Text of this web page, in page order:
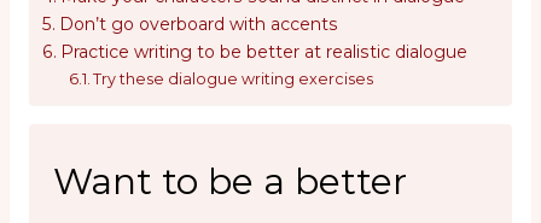
Don’t go overboard with accents
Practice writing to be better at realistic dialogue
Try these dialogue writing exercises
Want to be a better